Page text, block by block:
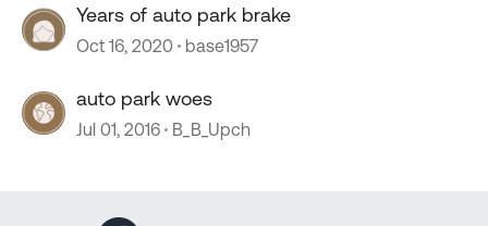
Years of auto park brake
Oct 16, 2020 base1957
auto park woes
Jul 01, 2016 B_B_Upch